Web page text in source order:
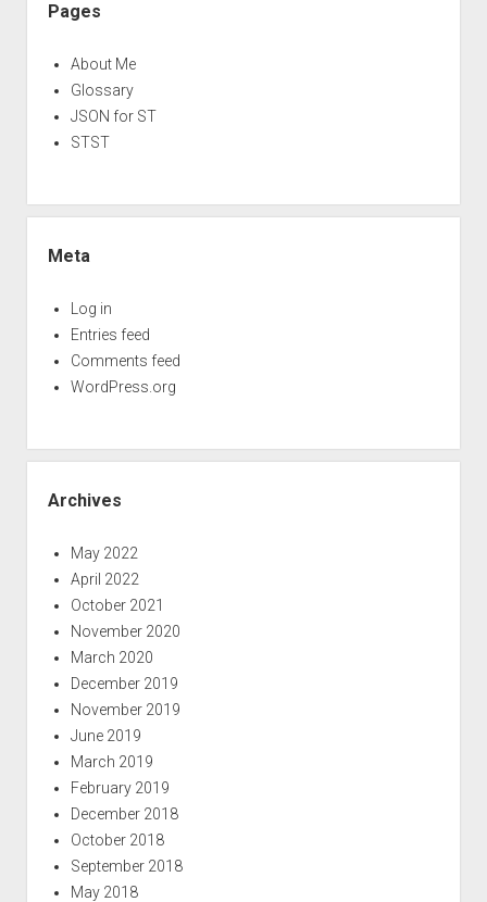
Pages
About Me
Glossary
JSON for ST
STST
Meta
Log in
Entries feed
Comments feed
WordPress.org
Archives
May 2022
April 2022
October 2021
November 2020
March 2020
December 2019
November 2019
June 2019
March 2019
February 2019
December 2018
October 2018
September 2018
May 2018